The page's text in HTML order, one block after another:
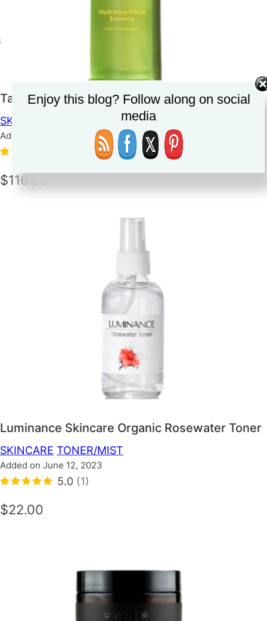
Tata Harper Hydrating Floral Essence
SKINCARE TONER/MIST
Added on June 14, 2023
$116.00
Luminance Skincare Organic Rosewater Toner
SKINCARE TONER/MIST
Added on June 12, 2023
5.0 (1)
$22.00
Enjoy this blog? Follow along on social
media